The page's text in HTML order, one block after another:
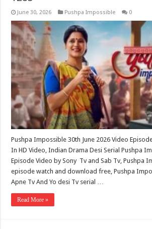
June 30, 2026 Pushpa Impossible 0
Pushpa Impossible 30th June 2026 Video
In HD Video, Indian Drama Desi Serial Pushpa
Episode Video by Sony Tv and Sab Tv, Pushpa
episode watch and download free, Pushpa
Apne Tv And Yo desi Tv serial …
Read More »